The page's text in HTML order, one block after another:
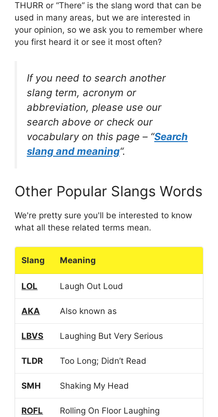
THURR or “There” is the slang word that can be
used in many areas, but we are interested in
your opinion, so we ask you to remember where
you first heard it or see it most often?
If you need to search another
slang term, acronym or
abbreviation, please use our
search above or check our
vocabulary on this page – “Search
slang and meaning“.
Other Popular Slangs Words
We're pretty sure you'll be interested to know
what all these related terms mean.
Slang Meaning
LOL Laugh Out Loud
AKA Also known as
LBVS Laughing But Very Serious
TLDR Too Long; Didn’t Read
SMH Shaking My Head
ROFL Rolling On Floor Laughing